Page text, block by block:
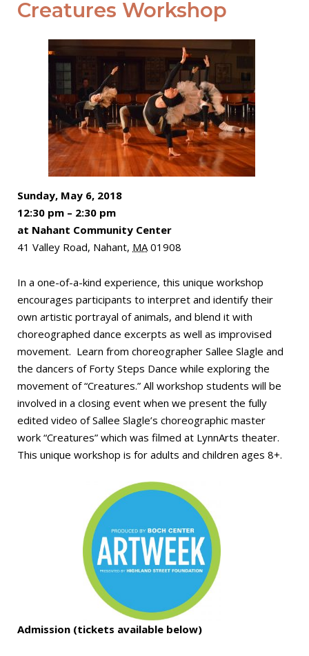
Creatures Workshop
Sunday, May 6, 2018
12:30 pm – 2:30 pm
at Nahant Community Center
41 Valley Road, Nahant, MA 01908
In a one-of-a-kind experience, this unique workshop
encourages participants to interpret and identify their
own artistic portrayal of animals, and blend it with
choreographed dance excerpts as well as improvised
movement. Learn from choreographer Sallee Slagle and
the dancers of Forty Steps Dance while exploring the
movement of “Creatures.” All workshop students will be
involved in a closing event when we present the fully
edited video of Sallee Slagle’s choreographic master
work “Creatures” which was filmed at LynnArts theater.
This unique workshop is for adults and children ages 8+.
Admission (tickets available below)